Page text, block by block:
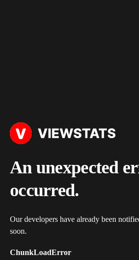
An unexpected
occurred.
Our developers have already been
soon.
ChunkLoadError